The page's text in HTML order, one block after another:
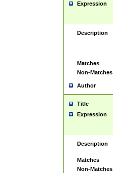
Expression
Description
Matches
Non-Matches
Author
Title
Expression
Description
Matches
Non-Matches